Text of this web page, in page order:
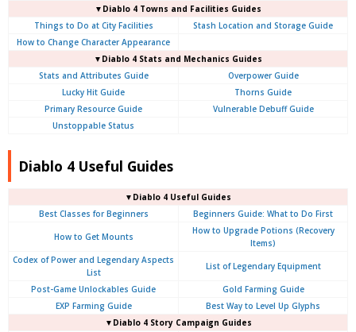
▼Diablo 4 Towns and Facilities Guides
Things to Do at City Facilities
Stash Location and Storage Guide
How to Change Character Appearance
▼Diablo 4 Stats and Mechanics Guides
Stats and Attributes Guide
Overpower Guide
Lucky Hit Guide
Thorns Guide
Primary Resource Guide
Vulnerable Debuff Guide
Unstoppable Status
Diablo 4 Useful Guides
▼Diablo 4 Useful Guides
Best Classes for Beginners
Beginners Guide: What to Do First
How to Get Mounts
How to Upgrade Potions (Recovery
Items)
Codex of Power and Legendary Aspects
List
List of Legendary Equipment
Post-Game Unlockables Guide
Gold Farming Guide
EXP Farming Guide
Best Way to Level Up Glyphs
▼Diablo 4 Story Campaign Guides